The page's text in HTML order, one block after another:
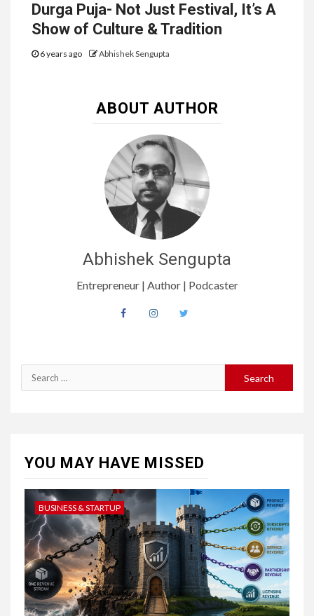
Durga Puja- Not Just Festival, It’s A
Show of Culture & Tradition
6 years ago Abhishek Sengupta
ABOUT AUTHOR
Abhishek Sengupta
Entrepreneur | Author | Podcaster
YOU MAY HAVE MISSED
BUSINESS & STARTUP